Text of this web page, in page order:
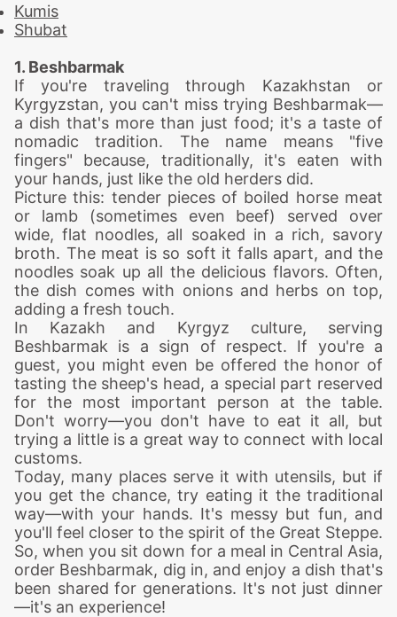
Kumis
Shubat
1. Beshbarmak
If you're traveling through Kazakhstan or
Kyrgyzstan, you can't miss trying Beshbarmak—
a dish that's more than just food; it's a taste of
nomadic tradition. The name means "five
fingers" because, traditionally, it's eaten with
your hands, just like the old herders did.
Picture this: tender pieces of boiled horse meat
or lamb (sometimes even beef) served over
wide, flat noodles, all soaked in a rich, savory
broth. The meat is so soft it falls apart, and the
noodles soak up all the delicious flavors. Often,
the dish comes with onions and herbs on top,
adding a fresh touch.
In Kazakh and Kyrgyz culture, serving
Beshbarmak is a sign of respect. If you're a
guest, you might even be offered the honor of
tasting the sheep's head, a special part reserved
for the most important person at the table.
Don't worry—you don't have to eat it all, but
trying a little is a great way to connect with local
customs.
Today, many places serve it with utensils, but if
you get the chance, try eating it the traditional
way—with your hands. It's messy but fun, and
you'll feel closer to the spirit of the Great Steppe.
So, when you sit down for a meal in Central Asia,
order Beshbarmak, dig in, and enjoy a dish that's
been shared for generations. It's not just dinner
—it's an experience!